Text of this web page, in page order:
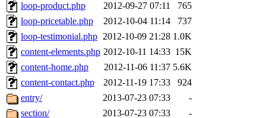
loop-product.php
2012-09-27 07:11
765
loop-pricetable.php
2012-10-04 11:14
737
loop-testimonial.php 2012-10-09 21:28 1.0K
content-elements.php 2012-10-11 14:33 15K
content-home.php
2012-11-06 11:37 5.6K
content-contact.php
2012-11-19 17:33
924
entry/
2013-07-23 07:33
-
section/
2013-07-23 07:33
-